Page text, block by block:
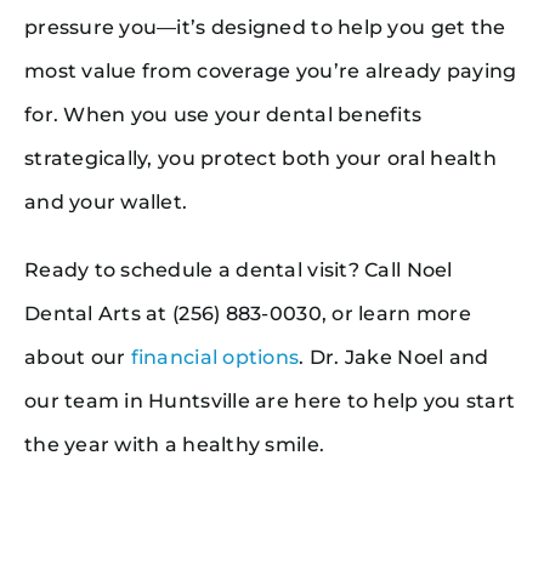
pressure you—it’s designed to help you get the
most value from coverage you’re already paying
for. When you use your dental benefits
strategically, you protect both your oral health
and your wallet.
Ready to schedule a dental visit? Call Noel
Dental Arts at (256) 883-0030, or learn more
about our financial options. Dr. Jake Noel and
our team in Huntsville are here to help you start
the year with a healthy smile.